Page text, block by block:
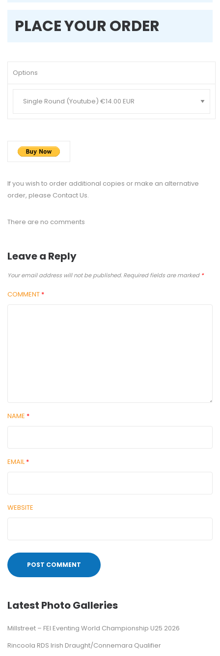
PLACE YOUR ORDER
Options
If you wish to order additional copies or make an alternative
order, please Contact Us.
There are no comments
Leave a Reply
Your email address will not be published. Required fields are marked *
COMMENT *
NAME *
EMAIL*
WEBSITE
Latest Photo Galleries
Millstreet – FEI Eventing World Championship U25 2026
Rincoola RDS Irish Draught/Connemara Qualifier